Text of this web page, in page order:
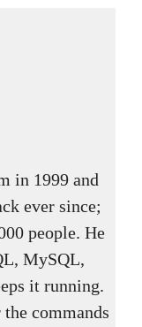
in 1999 and
ever since;
people. He
MySQL,
it running.
commands